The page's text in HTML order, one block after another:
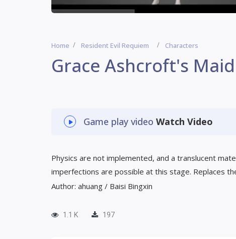
Home Resident Evil Requiem Characters
Grace Ashcroft's
Game play video Watch Video
Physics are not implemented, and a translucent
imperfections are possible at this stage. Replaces
Author: ahuang / Baisi Bingxin
1.1 K 197